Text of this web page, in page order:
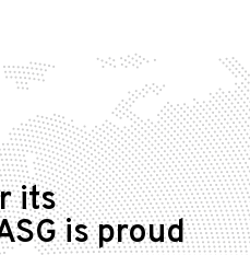
its
is proud